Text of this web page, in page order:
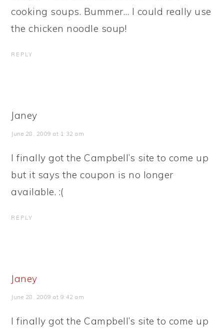
cooking soups. Bummer… I could really use
the chicken noodle soup!
REPLY
Janey
June 28, 2009 at 1:32 am
I finally got the Campbell’s site to come up
but it says the coupon is no longer
available. :(
REPLY
Janey
June 28, 2009 at 9:42 am
I finally got the Campbell’s site to come up